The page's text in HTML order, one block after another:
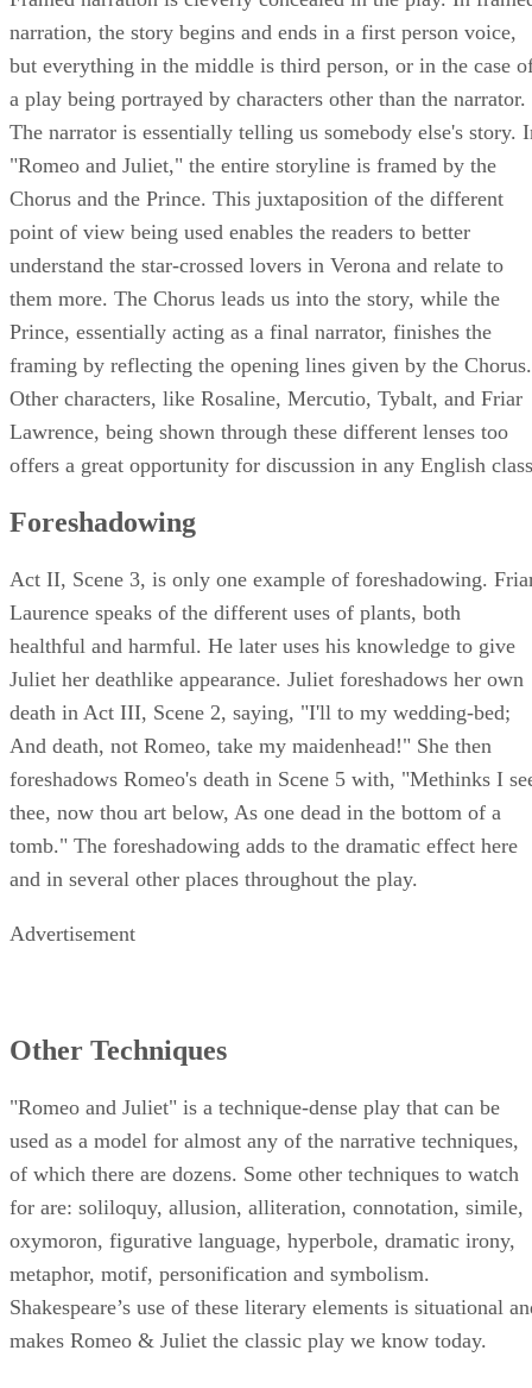
Framed narration is cleverly concealed in the play. In
narration, the story begins and ends in a first person voice,
but everything in the middle is third person, or in the case
a play being portrayed by characters other than the narrator.
The narrator is essentially telling us somebody else's story.
"Romeo and Juliet," the entire storyline is framed by the
Chorus and the Prince. This juxtaposition of the different
point of view being used enables the readers to better
understand the star-crossed lovers in Verona and relate to
them more. The Chorus leads us into the story, while the
Prince, essentially acting as a final narrator, finishes the
framing by reflecting the opening lines given by the Chorus.
Other characters, like Rosaline, Mercutio, Tybalt, and Friar
Lawrence, being shown through these different lenses too
Foreshadowing
Act II, Scene 3, is only one example of foreshadowing.
Laurence speaks of the different uses of plants, both
healthful and harmful. He later uses his knowledge to give
Juliet her deathlike appearance. Juliet foreshadows her own
death in Act III, Scene 2, saying, "I'll to my wedding-bed;
And death, not Romeo, take my maidenhead!" She then
foreshadows Romeo's death in Scene 5 with, "Methinks I
thee, now thou art below, As one dead in the bottom of a
tomb." The foreshadowing adds to the dramatic effect here
and in several other places throughout the play.
Other Techniques
"Romeo and Juliet" is a technique-dense play that can be
used as a model for almost any of the narrative techniques,
of which there are dozens. Some other techniques to watch
for are: soliloquy, allusion, alliteration, connotation, simile,
oxymoron, figurative language, hyperbole, dramatic irony,
metaphor, motif, personification and symbolism.
Shakespeare’s use of these literary elements is situational